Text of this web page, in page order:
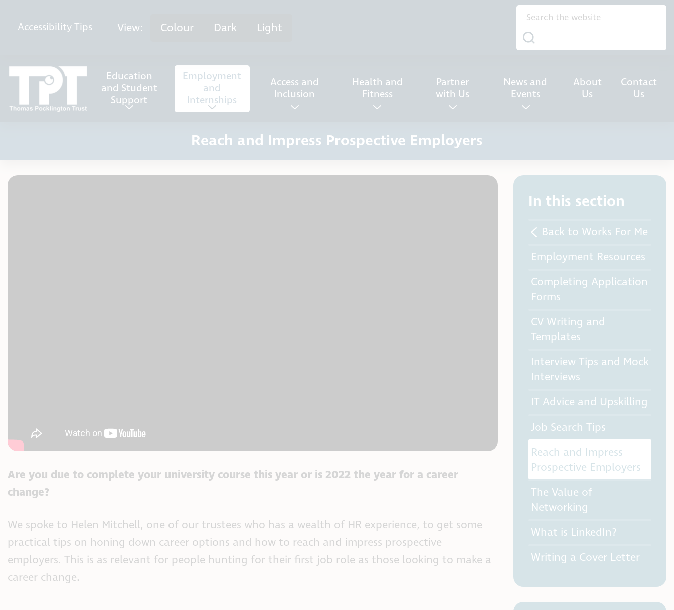
AccessibilityTips View: Colour Dark Light
Education
and Student
Support
Employment
and
Internships
Access and
Inclusion
Health and
Fitness
Partner
with Us
News and
Events
About
Us
Contact
Us
Reach and Impress Prospective Employers
Are you due to complete your university course this year or is 2022 the year for a career
change?
We spoke to Helen Mitchell, one of our trustees who has a wealth of HR experience, to get some
practical tips on honing down career options and how to reach and impress prospective
employers. This is as relevant for people hunting for their first job role as those looking to make a
career change.
In this section
Back to Works For Me
Employment Resources
Completing Application
Forms
CV Writing and
Templates
Interview Tips and Mock
Interviews
IT Advice and Upskilling
Job Search Tips
Reach and Impress
Prospective Employers
The Value of
Networking
What is LinkedIn?
Writing a Cover Letter